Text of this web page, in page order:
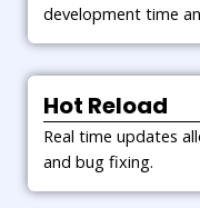
development time
Hot Reload
Real time updates
and bug fixing.